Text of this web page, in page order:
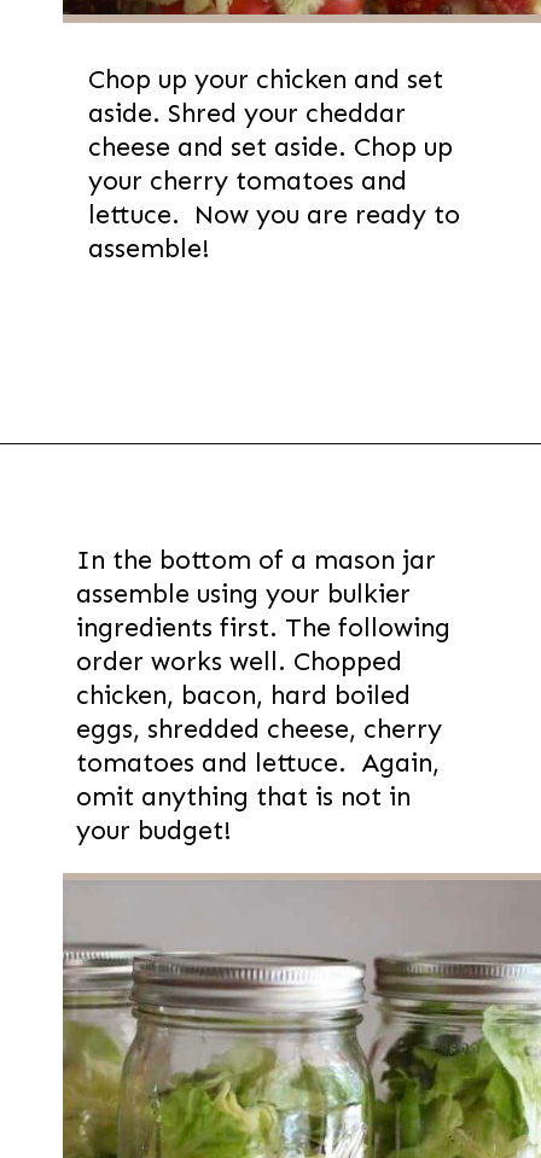
Chop up your chicken and set
aside. Shred your cheddar
cheese and set aside. Chop up
your cherry tomatoes and
lettuce. Now you are ready to
assemble!
In the bottom of a mason jar
assemble using your bulkier
ingredients first. The following
order works well. Chopped
chicken, bacon, hard boiled
eggs, shredded cheese, cherry
tomatoes and lettuce. Again,
omit anything that is not in
your budget!